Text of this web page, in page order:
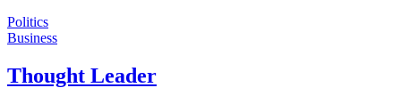
Politics
Business
Thought Leader